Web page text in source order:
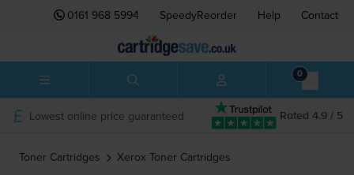
0161 968 5994 SpeedyReorder Help Contact
0
Rated 4.9 / 5
Lowest online price guaranteed
Toner Cartridges Xerox Toner Cartridges